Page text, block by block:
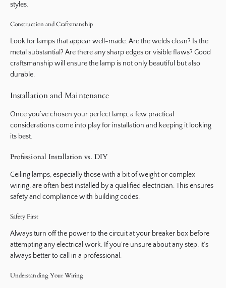
styles.
Construction and Craftsmanship
Look for lamps that appear well-made. Are the welds clean? Is the
metal substantial? Are there any sharp edges or visible flaws? Good
craftsmanship will ensure the lamp is not only beautiful but also
durable.
Installation and Maintenance
Once you’ve chosen your perfect lamp, a few practical
considerations come into play for installation and keeping it looking
its best.
Professional Installation vs. DIY
Ceiling lamps, especially those with a bit of weight or complex
wiring, are often best installed by a qualified electrician. This ensures
safety and compliance with building codes.
Safety First
Always turn off the power to the circuit at your breaker box before
attempting any electrical work. If you’re unsure about any step, it’s
always better to call in a professional.
Understanding Your Wiring